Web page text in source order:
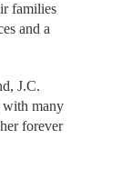
families
and a
J.C.
with many
forever